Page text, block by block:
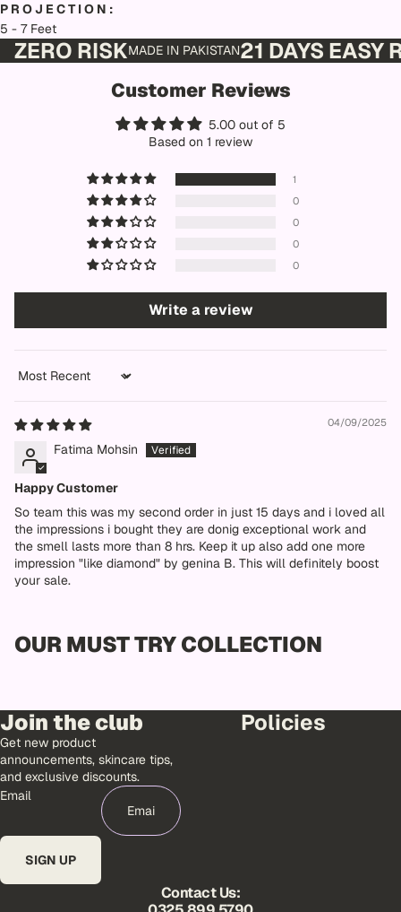
P R O J E C T I O N :
5 - 7 Feet
ZERO RISKMADE IN PAKISTAN21 DAYS EASY
Customer Reviews
5.00 out of 5
Based on 1 review
1
0
0
0
0
Write a review
Sort by
04/09/2025
Fatima Mohsin
Happy Customer
So team this was my second order in just 15 days and i loved all
the impressions i bought they are donig exceptional work and
the smell lasts more than 8 hrs. Keep it up also add one more
impression "like diamond" by genina B. This will definitely boost
your sale.
OUR MUST TRY COLLECTION
Join the club
Get new product
announcements, skincare tips,
and exclusive discounts.
Email
SIGN UP
Policies
Contact Us: